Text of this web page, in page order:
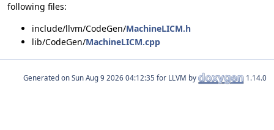
following files:
include/llvm/CodeGen/MachineLICM.h
lib/CodeGen/MachineLICM.cpp
Generated on for LLVM by 1.14.0